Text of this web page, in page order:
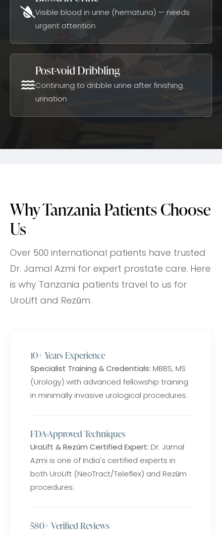
Visible blood in urine (hematuria) — needs
urgent attention
Post-void Dribbling
Continuing to dribble urine after finishing
urination
Why Tanzania Patients Choose
Us
Over 500 international patients have trusted
Dr. Jamal Azmi for expert prostate care. Here
is why Tanzania patients travel to us for
UroLift and Rezūm.
10+ Years Experience
Specialist Training & Credentials: MBBS, MS
(Urology) with advanced fellowship training
in minimally invasive urological procedures.
FDA-Approved Techniques
UroLift & Rezūm Certified Expert: Dr. Jamal
Azmi is one of India's certified experts in
both UroLift (NeoTract/Teleflex) and Rezūm
procedures.
580+ Verified Reviews